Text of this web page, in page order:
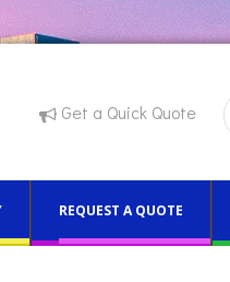
Get a Quick Quote
REQUEST A QUOTE